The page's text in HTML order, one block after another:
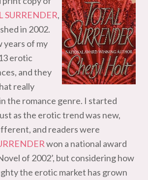
SURRENDER,
in 2002.
years of my
erotic
and they
really
the romance genre. I started
as the erotic trend was new,
and readers were
won a national award
of 2002’, but considering how
the erotic market has grown